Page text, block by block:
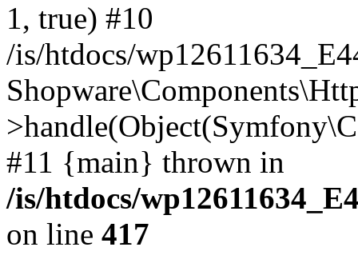
1, true) #10
/is/htdocs/
#11 {main} thrown in
/is/htdocs/
on line 417